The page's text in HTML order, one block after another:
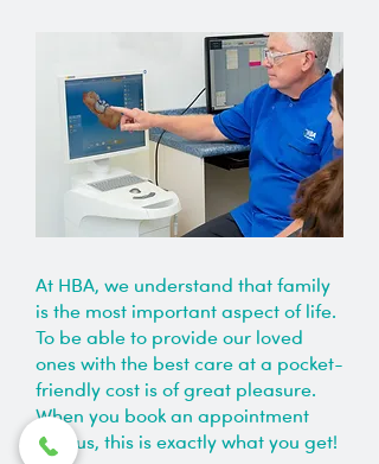
At HBA, we understand that family
is the most important aspect of life.
To be able to provide our loved
ones with the best care at a pocket-
friendly cost is of great pleasure.
When you book an appointment
with us, this is exactly what you get!